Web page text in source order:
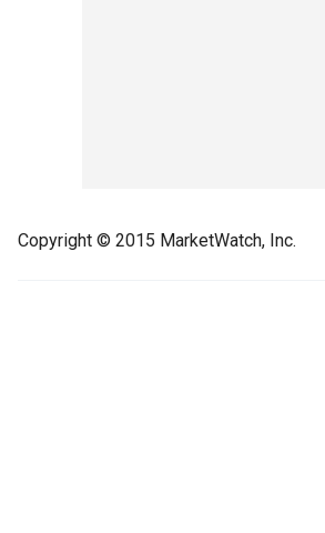
Copyright © 2015 MarketWatch, Inc.